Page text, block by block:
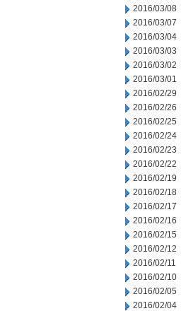
2016/03/08
2016/03/07
2016/03/04
2016/03/03
2016/03/02
2016/03/01
2016/02/29
2016/02/26
2016/02/25
2016/02/24
2016/02/23
2016/02/22
2016/02/19
2016/02/18
2016/02/17
2016/02/16
2016/02/15
2016/02/12
2016/02/11
2016/02/10
2016/02/05
2016/02/04